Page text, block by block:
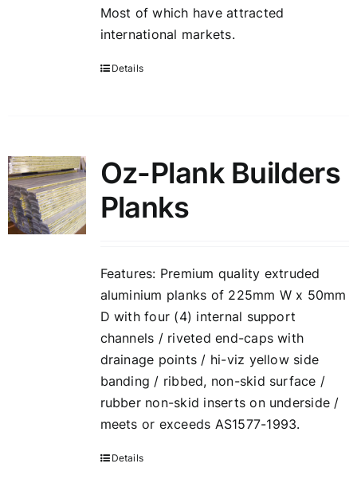
Most of which have attracted
international markets.
Details
Oz-Plank Builders
Planks
Features: Premium quality extruded
aluminium planks of 225mm W x 50mm
D with four (4) internal support
channels / riveted end-caps with
drainage points / hi-viz yellow side
banding / ribbed, non-skid surface /
rubber non-skid inserts on underside /
meets or exceeds AS1577-1993.
Details